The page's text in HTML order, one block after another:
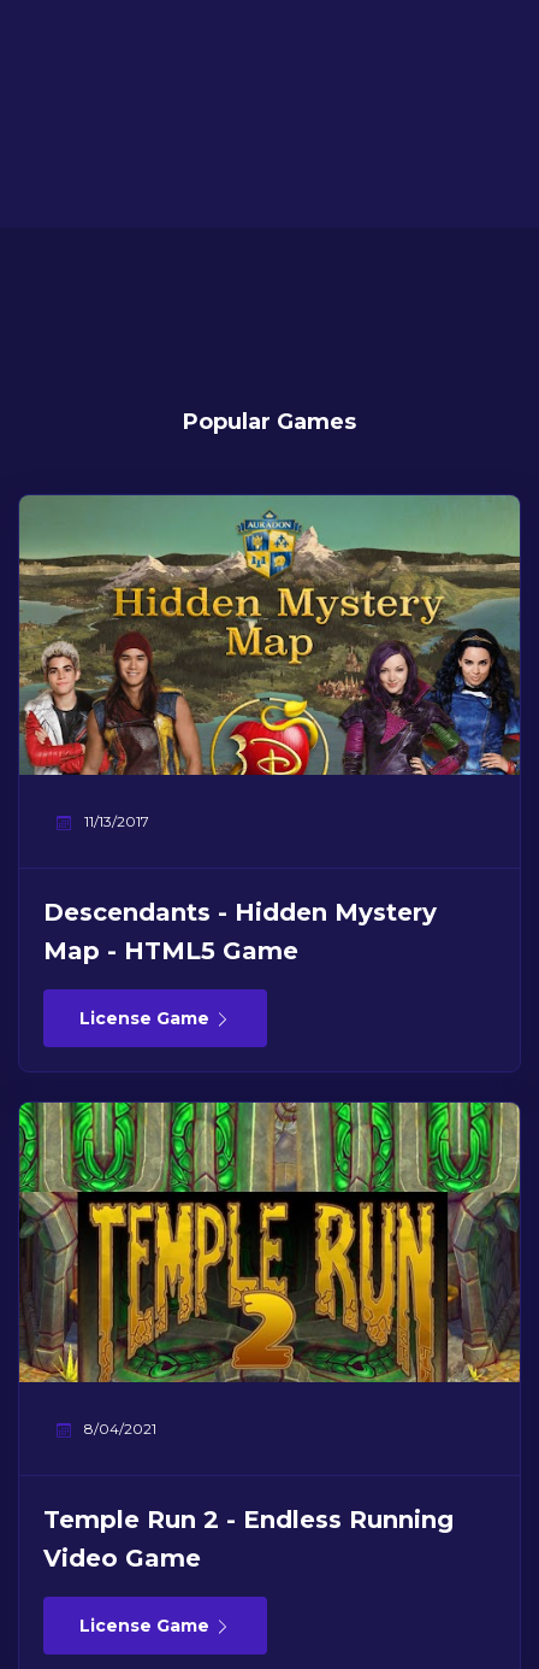
Popular Games
11/13/2017
Descendants - Hidden Mystery
Map - HTML5 Game
License Game
8/04/2021
Temple Run 2 - Endless Running
Video Game
License Game